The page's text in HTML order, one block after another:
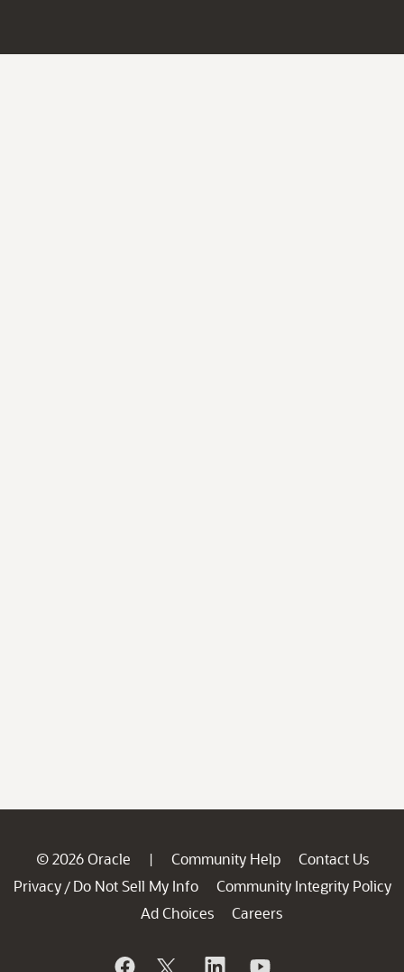
© 2026 Oracle | Community Help
Contact Us
Privacy / Do Not Sell My Info
Community Integrity Policy
Ad Choices
Careers